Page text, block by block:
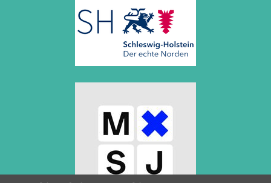
October 2018 (3 entries)
September 2018 (4 entries)
August 2018 (2 entries)
April 2018 (1 entry)
January 2018 (1 entry)
December 2017 (1 entry)
November 2017 (3 entries)
October 2017 (4 entries)